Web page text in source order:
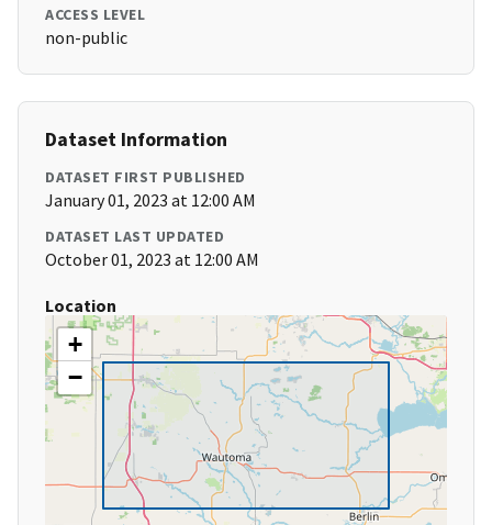
ACCESS LEVEL
non-public
Dataset Information
DATASET FIRST PUBLISHED
January 01, 2023 at 12:00 AM
DATASET LAST UPDATED
October 01, 2023 at 12:00 AM
Location
+
−